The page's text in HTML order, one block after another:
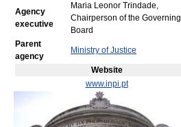
Agency
executive
Maria Leonor Trindade,
Chairperson of the Governing
Board
Parent
agency
Ministry of Justice
Website
www.inpi.pt